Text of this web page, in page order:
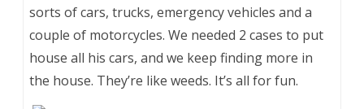
sorts of cars, trucks, emergency vehicles and a
couple of motorcycles. We needed 2 cases to put
house all his cars, and we keep finding more in
the house. They’re like weeds. It’s all for fun.